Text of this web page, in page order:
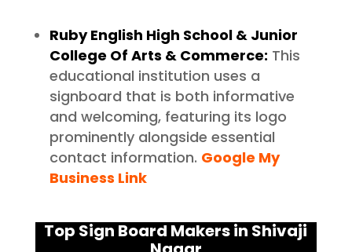
Ruby English High School & Junior
College Of Arts & Commerce: This
educational institution uses a
signboard that is both informative
and welcoming, featuring its logo
prominently alongside essential
contact information. Google My
Business Link
Top Sign Board Makers in Shivaji